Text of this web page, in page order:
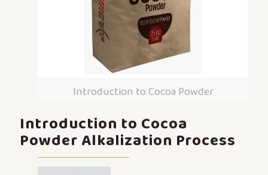
Introduction to Cocoa Powder
Introduction to Cocoa
Powder Alkalization Process